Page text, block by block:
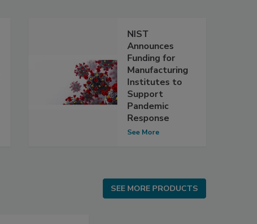
NIST
Announces
Funding for
Manufacturing
Institutes to
Support
Pandemic
Response
See More
SEE MORE PRODUCTS
SEE MORE PRODUCTS